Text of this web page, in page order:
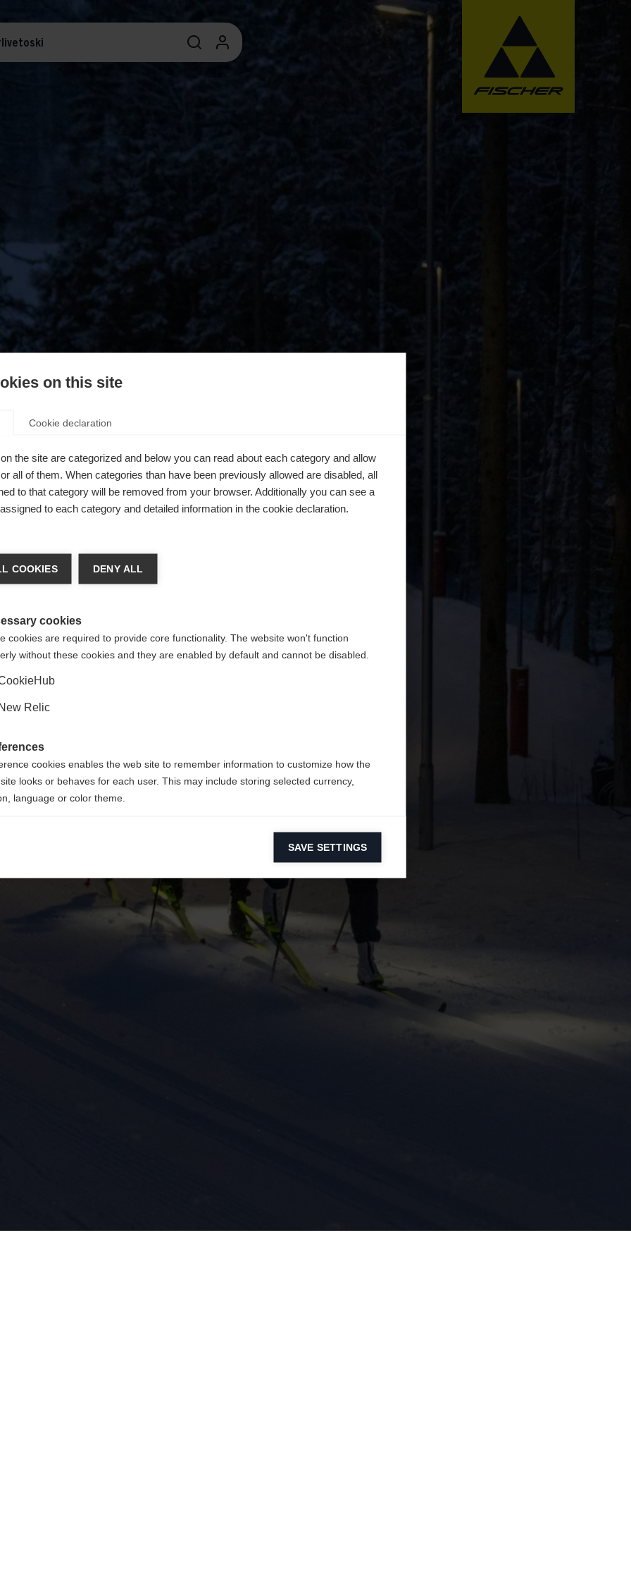
404
The requested page cannot be found.
language
toUnited States (English)
Yes, I would like to be redirected
on this site
Cookie declaration
the site are categorized and below you can read about each category and allow
all of them. When categories than have been previously allowed are disabled, all
to that category will be removed from your browser. Additionally you can see a
to each category and detailed information in the cookie declaration.
COOKIES DENY ALL
cookies
cookies are required to provide core functionality. The website won't function
without these cookies and they are enabled by default and cannot be disabled.
Relic
cookies enables the web site to remember information to customize how the
looks or behaves for each user. This may include storing selected currency,
language or color theme.
cookies help us improve our website by collecting and reporting information on
cookies are used to track visitors across websites to allow publishers to display
and engaging advertisements. By enabling marketing cookies, you grant
for personalized advertising across various platforms.
SAVE SETTINGS